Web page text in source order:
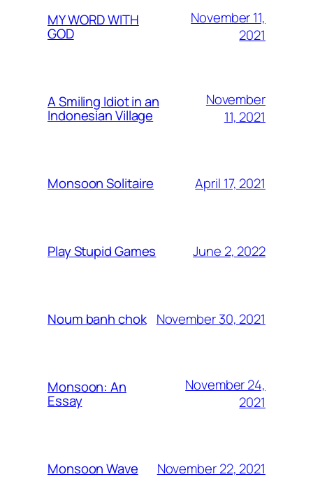
MY WORD WITH
GOD
November 11,
2021
A Smiling Idiot in an
Indonesian Village
November
11, 2021
Monsoon Solitaire April 17, 2021
Play Stupid Games June 2, 2022
Noum banh chok November 30, 2021
Monsoon: An
Essay
November 24,
2021
Monsoon Wave November 22, 2021